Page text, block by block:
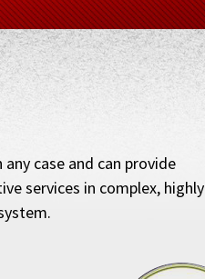
case and can provide
services in complex, highly